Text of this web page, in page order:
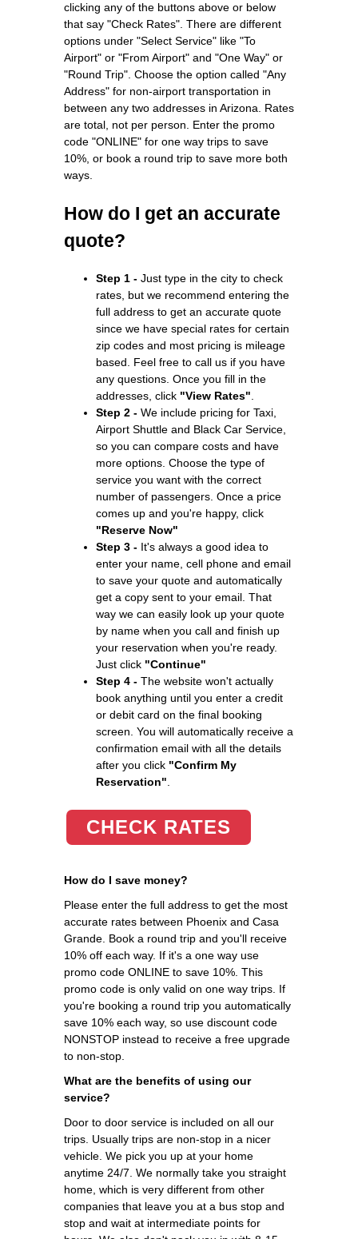
clicking any of the buttons above or below
that say "Check Rates". There are different
options under "Select Service" like "To
Airport" or "From Airport" and "One Way" or
"Round Trip". Choose the option called "Any
Address" for non-airport transportation in
between any two addresses in Arizona. Rates
are total, not per person. Enter the promo
code "ONLINE" for one way trips to save
10%, or book a round trip to save more both
ways.
How do I get an accurate
quote?
Step 1 - Just type in the city to check
rates, but we recommend entering the
full address to get an accurate quote
since we have special rates for certain
zip codes and most pricing is mileage
based. Feel free to call us if you have
any questions. Once you fill in the
addresses, click "View Rates"
Step 2 - We include pricing for Taxi,
Airport Shuttle and Black Car Service,
so you can compare costs and have
more options. Choose the type of
service you want with the correct
number of passengers. Once a price
comes up and you're happy, click
"Reserve Now"
Step 3 - It's always a good idea to
enter your name, cell phone and email
to save your quote and automatically
get a copy sent to your email. That
way we can easily look up your quote
by name when you call and finish up
your reservation when you're ready.
Just click "Continue"
Step 4 - The website won't actually
book anything until you enter a credit
or debit card on the final booking
screen. You will automatically receive a
confirmation email with all the details
after you click "Confirm My
Reservation"
CHECK RATES
How do I save money?
Please enter the full address to get the most
accurate rates between Phoenix and Casa
Grande. Book a round trip and you'll receive
10% off each way. If it's a one way use
promo code ONLINE to save 10%. This
promo code is only valid on one way trips. If
you're booking a round trip you automatically
save 10% each way, so use discount code
NONSTOP instead to receive a free upgrade
to non-stop.
What are the benefits of using our
service?
Door to door service is included on all our
trips. Usually trips are non-stop in a nicer
vehicle. We pick you up at your home
anytime 24/7. We normally take you straight
home, which is very different from other
companies that leave you at a bus stop and
stop and wait at intermediate points for